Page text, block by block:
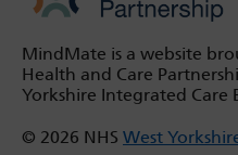
MindMate is a website
Health and Care
Yorkshire Integrated Care
© 2026 NHS West